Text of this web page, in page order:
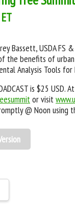
Bassett, USDA
the benefits of
Analysis Tools for
is $25
or visit
@ Noon using